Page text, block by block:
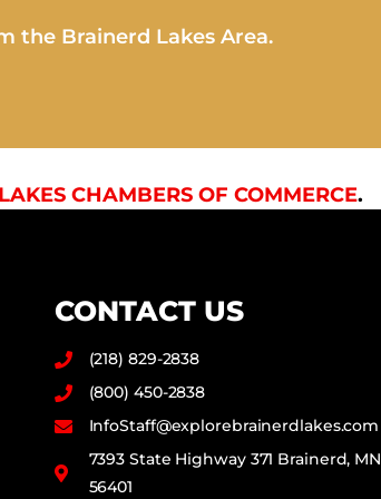
the Brainerd Lakes Area.
CHAMBERS OF COMMERCE.
CONTACT US
(218) 829-2838
(800) 450-2838
InfoStaff@explorebrainerdlakes.com
7393 State Highway 371 Brainerd, MN
56401